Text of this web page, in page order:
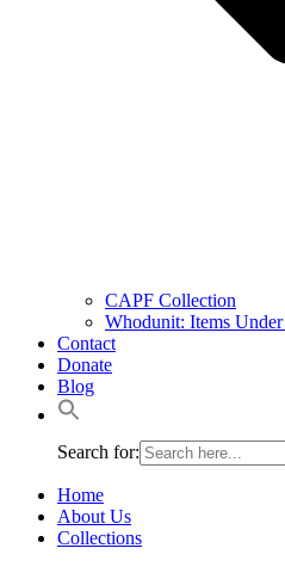
CAPF Collection
Whodunit: Items
Contact
Donate
Blog
Search for:
Home
About Us
Collections